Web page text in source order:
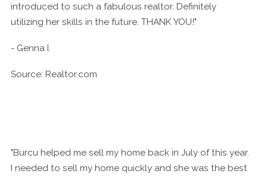
introduced to such a fabulous realtor. Definitely
utilizing her skills in the future. THANK YOU!"
- Genna I.
Source: Realtor.com
"Burcu helped me sell my home back in July of this year.
I needed to sell my home quickly and she was the best